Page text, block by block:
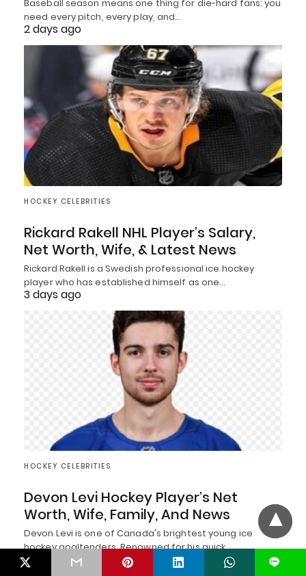
Baseball season means one thing for die-hard fans: you
need every pitch, every play, and…
2 days ago
HOCKEY CELEBRITIES
Rickard Rakell NHL Player’s Salary,
Net Worth, Wife, & Latest News
Rickard Rakell is a Swedish professional ice hockey
player who has established himself as one…
3 days ago
HOCKEY CELEBRITIES
Devon Levi Hockey Player’s Net
Worth, Wife, Family, And News
Devon Levi is one of Canada's brightest young ice
hockey goaltenders. Renowned for his quick…
3 days ago